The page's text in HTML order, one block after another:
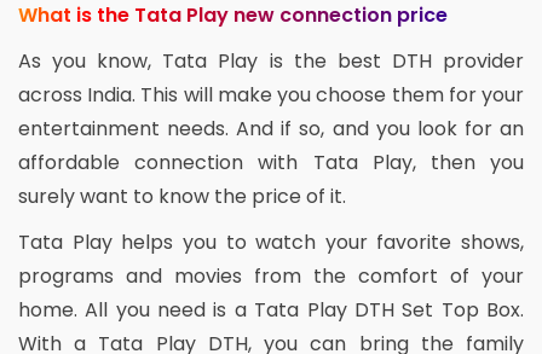
What is the Tata Play new connection price
As you know, Tata Play is the best DTH provider
across India. This will make you choose them for your
entertainment needs. And if so, and you look for an
affordable connection with Tata Play, then you
surely want to know the price of it.
Tata Play helps you to watch your favorite shows,
programs and movies from the comfort of your
home. All you need is a Tata Play DTH Set Top Box.
With a Tata Play DTH, you can bring the family